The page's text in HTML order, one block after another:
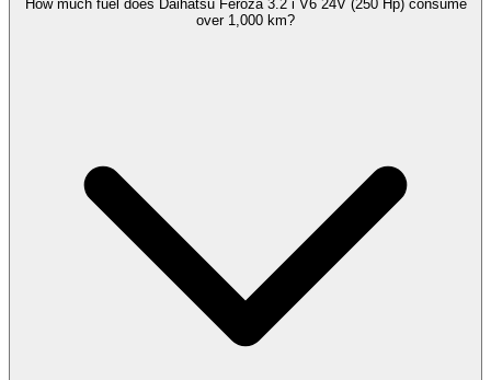
How much fuel does Daihatsu Feroza 3.2 i V6 24V (250 Hp) consume
over 1,000 km?